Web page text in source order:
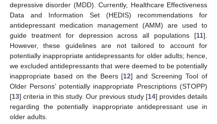
depressive disorder (MDD). Currently, Healthcare Effectiveness
Data and Information Set (HEDIS) recommendations for
antidepressant medication management (AMM) are used to
guide treatment for depression across all populations [11].
However, these guidelines are not tailored to account for
potentially inappropriate antidepressants for older adults; hence,
we excluded antidepressants that were deemed to be potentially
inappropriate based on the Beers [12] and Screening Tool of
Older Persons’ potentially inappropriate Prescriptions (STOPP)
[13] criteria in this study. Our previous study [14] provides details
regarding the potentially inappropriate antidepressant use in
older adults.